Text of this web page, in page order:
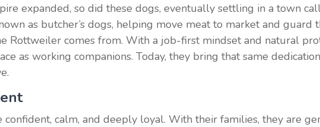
expanded, so did these dogs, eventually settling in a town
as butcher’s dogs, helping move meat to market and guard
Rottweiler comes from. With a job-first mindset and natural
as working companions. Today, they bring that same
confident, calm, and deeply loyal. With their families, they are